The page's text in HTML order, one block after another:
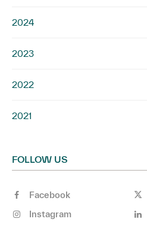
2024
2023
2022
2021
FOLLOW US
Facebook
Instagram